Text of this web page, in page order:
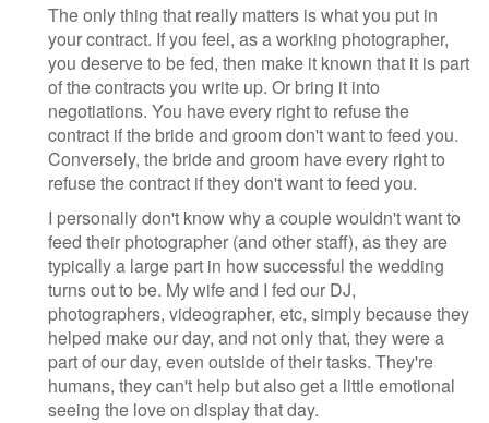
The only thing that really matters is what you put in
your contract. If you feel, as a working photographer,
you deserve to be fed, then make it known that it is part
of the contracts you write up. Or bring it into
negotiations. You have every right to refuse the
contract if the bride and groom don't want to feed you.
Conversely, the bride and groom have every right to
refuse the contract if they don't want to feed you.
I personally don't know why a couple wouldn't want to
feed their photographer (and other staff), as they are
typically a large part in how successful the wedding
turns out to be. My wife and I fed our DJ,
photographers, videographer, etc, simply because they
helped make our day, and not only that, they were a
part of our day, even outside of their tasks. They're
humans, they can't help but also get a little emotional
seeing the love on display that day.